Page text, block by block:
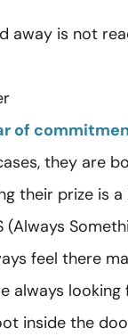
away is not
of
they are
their prize is
(Always
feel there
always
inside the